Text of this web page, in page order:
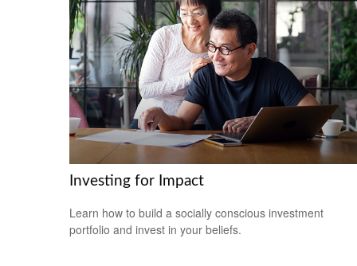
Investing for Impact
Learn how to build a socially conscious investment
portfolio and invest in your beliefs.